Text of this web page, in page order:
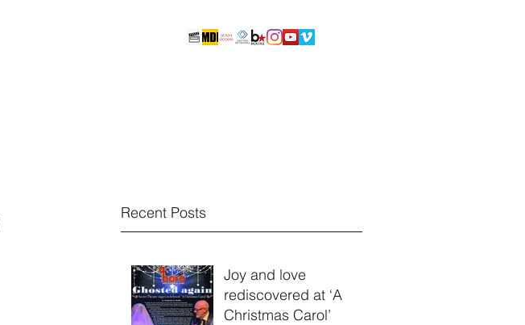
Recent Posts
Joy and love
rediscovered at ‘A
Christmas Carol’